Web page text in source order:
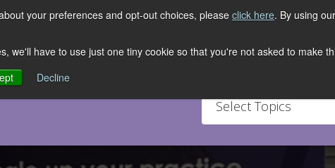
your preferences and opt-out choices, please click here. By using
have to use just one tiny cookie so that you're not asked to make
Decline
Select Topics